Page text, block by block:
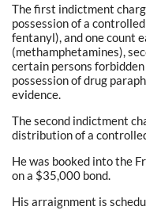
The first indictment
possession of a
fentanyl), and one count
(methamphetamines),
certain persons
possession of drug
evidence.
The second indictment
distribution of a
He was booked into the
on a $35,000 bond.
His arraignment is